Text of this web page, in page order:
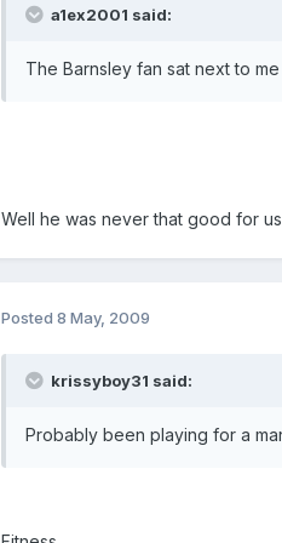
a1ex2001 said:
The Barnsley fan sat next to
Well he was never that good for us
Posted 8 May, 2009
krissyboy31 said:
Probably been playing for a